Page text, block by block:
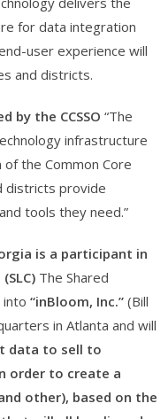
for data integration
user experience will
and districts.
by the CCSSO “The
infrastructure
the Common Core
districts provide
tools they need.”
is a participant in
The Shared
into “inBloom, Inc.” (Bill
in Atlanta and will
data to sell to
order to create a
other), based on the